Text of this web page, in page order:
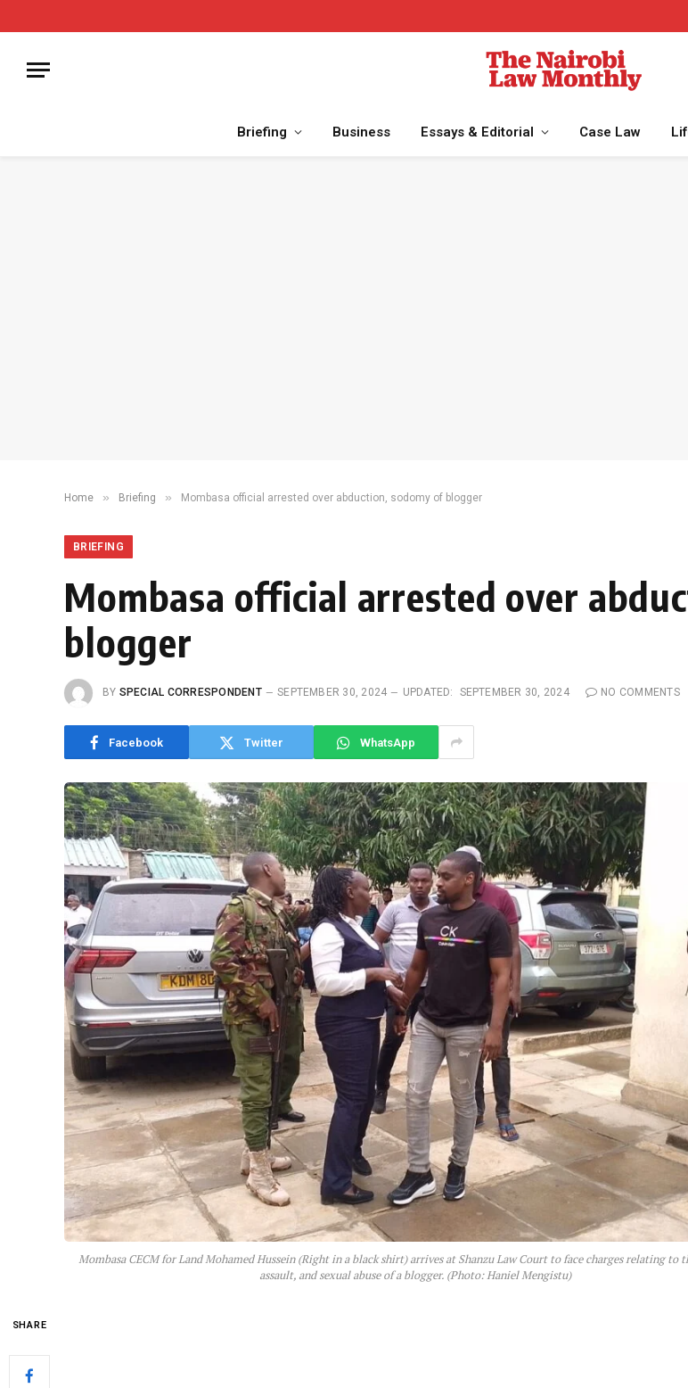
Briefing Business Essays & Editorial Case Law
Home » Briefing » Mombasa official arrested over abduction, sodomy of blogger
BRIEFING
Mombasa official arrested over
blogger
BY SPECIAL CORRESPONDENT SEPTEMBER 30, 2024 UPDATED: SEPTEMBER 30, 2024 NO COMMENTS
Facebook Twitter WhatsApp
Mombasa CECM for Land Mohamed Hussein (Right in a black shirt) arrives at Shanzu Law Court to face charges relating to
assault, and sexual abuse of a blogger. (Photo: Haniel Mengistu)
SHARE